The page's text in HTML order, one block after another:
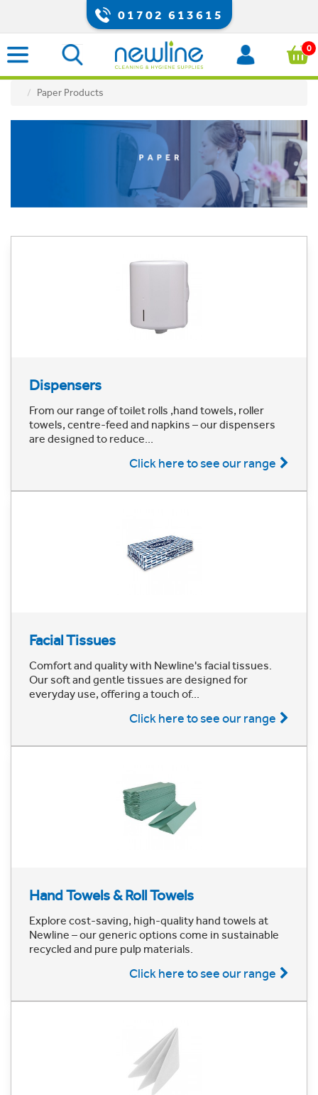
01702 613615
0
Paper Products
Dispensers
From our range of toilet rolls ,hand towels, roller
towels, centre-feed and napkins – our dispensers
are designed to reduce...
Click here to see our range
Facial Tissues
Comfort and quality with Newline's facial tissues.
Our soft and gentle tissues are designed for
everyday use, offering a touch of...
Click here to see our range
Hand Towels & Roll Towels
Explore cost-saving, high-quality hand towels at
Newline – our generic options come in sustainable
recycled and pure pulp materials.
Click here to see our range